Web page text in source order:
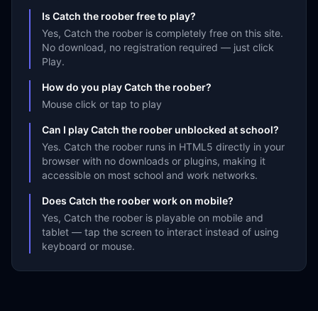
Is Catch the roober free to play?
Yes, Catch the roober is completely free on this site.
No download, no registration required — just click
Play.
How do you play Catch the roober?
Mouse click or tap to play
Can I play Catch the roober unblocked at school?
Yes. Catch the roober runs in HTML5 directly in your
browser with no downloads or plugins, making it
accessible on most school and work networks.
Does Catch the roober work on mobile?
Yes, Catch the roober is playable on mobile and
tablet — tap the screen to interact instead of using
keyboard or mouse.